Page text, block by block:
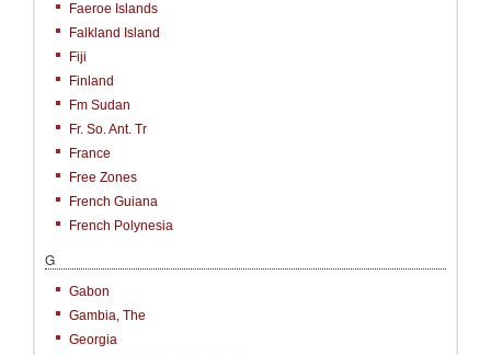
Faeroe Islands
Falkland Island
Fiji
Finland
Fm Sudan
Fr. So. Ant. Tr
France
Free Zones
French Guiana
French Polynesia
G
Gabon
Gambia, The
Georgia